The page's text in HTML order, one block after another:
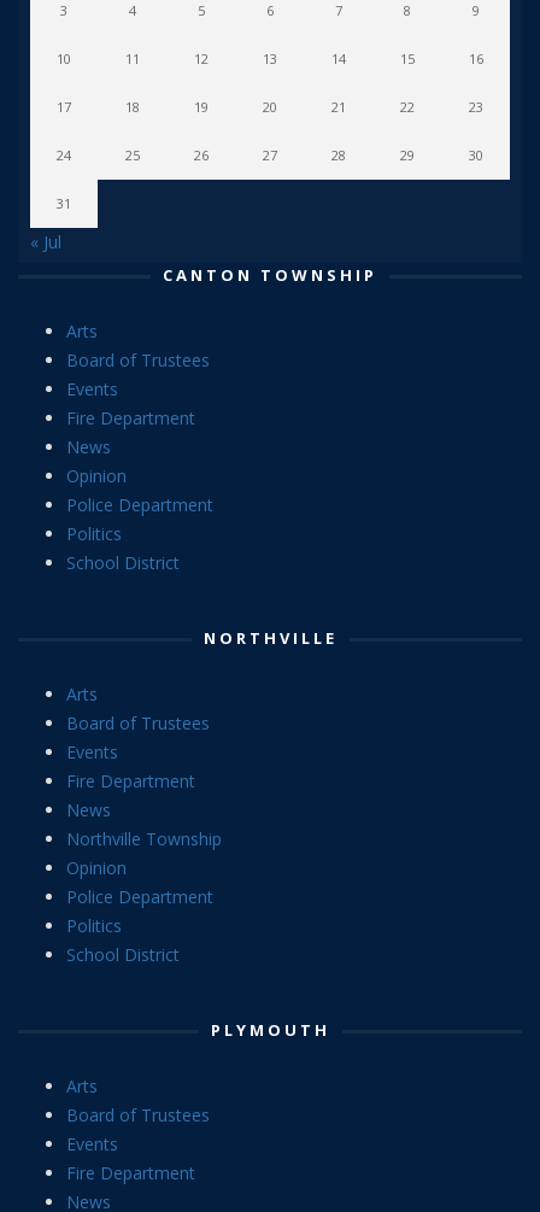
3 4 5 6 7 8 9
10 11 12 13 14 15 16
17 18 19 20 21 22 23
24 25 26 27 28 29 30
31
« Jul
CANTON TOWNSHIP
Arts
Board of Trustees
Events
Fire Department
News
Opinion
Police Department
Politics
School District
NORTHVILLE
Arts
Board of Trustees
Events
Fire Department
News
Northville Township
Opinion
Police Department
Politics
School District
PLYMOUTH
Arts
Board of Trustees
Events
Fire Department
News